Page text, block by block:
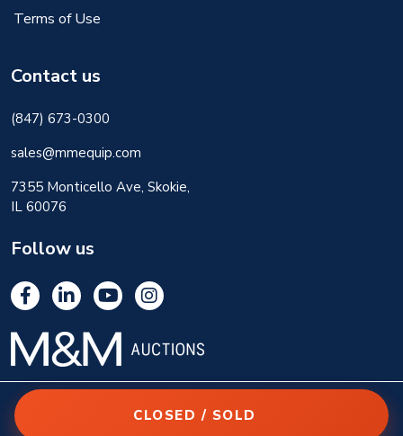
CLOSED / SOLD
Terms of Use
Contact us
(847) 673-0300
sales@mmequip.com
7355 Monticello Ave, Skokie,
IL 60076
Follow us
© 2026 M&M Equipment Corp. All rights reserved.